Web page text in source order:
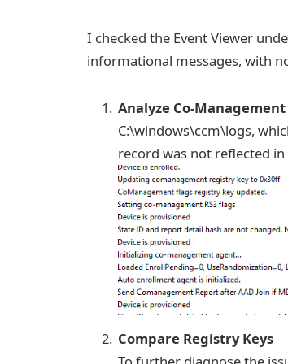
I checked the Event Viewer
informational messages, with
Analyze Co-
C:\windows\ccm\logs,
record was not reflected
Compare Registry Keys